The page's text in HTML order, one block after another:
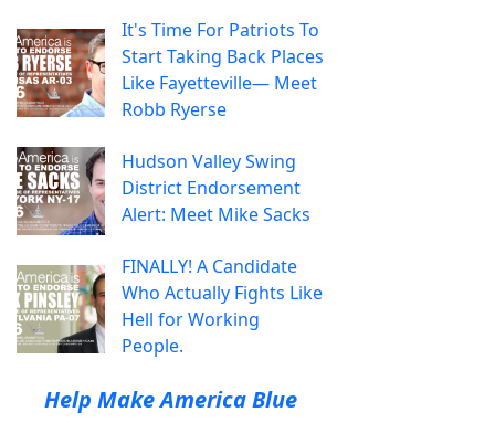
It's Time For Patriots To
Start Taking Back Places
Like Fayetteville— Meet
Robb Ryerse
Hudson Valley Swing
District Endorsement
Alert: Meet Mike Sacks
FINALLY! A Candidate
Who Actually Fights Like
Hell for Working
People.
Help Make America Blue